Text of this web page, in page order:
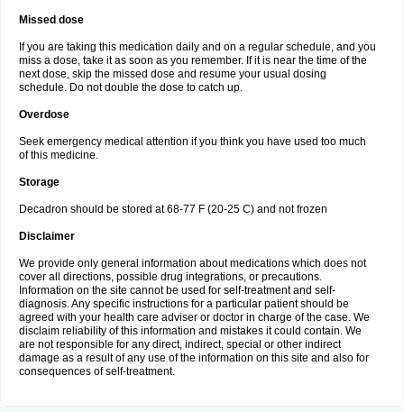
Missed dose
If you are taking this medication daily and on a regular schedule, and you
miss a dose, take it as soon as you remember. If it is near the time of the
next dose, skip the missed dose and resume your usual dosing
schedule. Do not double the dose to catch up.
Overdose
Seek emergency medical attention if you think you have used too much
of this medicine.
Storage
Decadron should be stored at 68-77 F (20-25 C) and not frozen
Disclaimer
We provide only general information about medications which does not
cover all directions, possible drug integrations, or precautions.
Information on the site cannot be used for self-treatment and self-
diagnosis. Any specific instructions for a particular patient should be
agreed with your health care adviser or doctor in charge of the case. We
disclaim reliability of this information and mistakes it could contain. We
are not responsible for any direct, indirect, special or other indirect
damage as a result of any use of the information on this site and also for
consequences of self-treatment.